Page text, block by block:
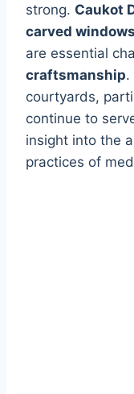
strong. Caukot
carved windows
are essential
craftsmanship.
courtyards,
continue to
insight into the
practices of